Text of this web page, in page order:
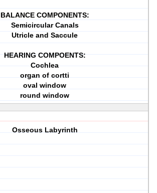
BALANCE COMPONENTS:
Semicircular Canals
Utricle and Saccule
HEARING COMPOENTS:
Cochlea
organ of cortti
oval window
round window
Osseous Labyrinth